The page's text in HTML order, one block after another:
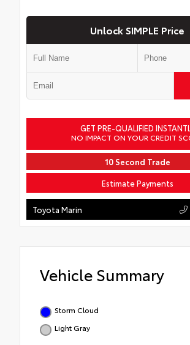
Unlock SIMPLE Price
GET PRE-QUALIFIED
NO IMPACT ON YOUR CREDIT
10 Second Trade
Estimate Payments
Toyota Marin
Vehicle Summary
Storm Cloud
Light Gray